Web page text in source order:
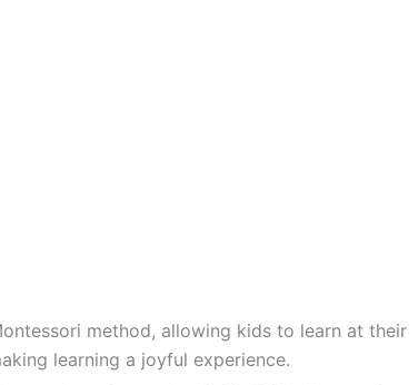
method, allowing kids to learn at their
learning a joyful experience.